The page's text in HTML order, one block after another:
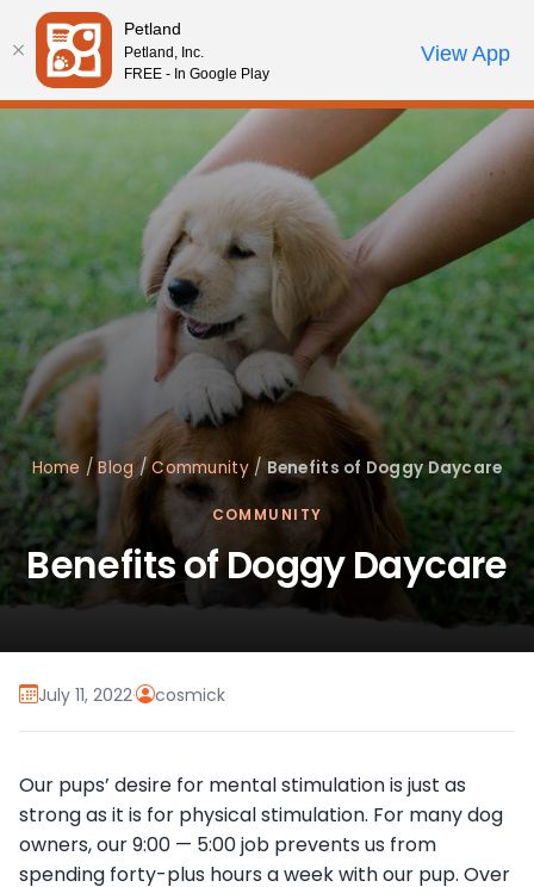
Please
note:
This
website
accessibility
system.
Review Order
My AccountCall Us
Home /Blog /Community/ Benefits of Doggy Daycare
COMMUNITY
Benefits of Doggy Daycare
July 11, 2022· cosmick
Our pups’ desire for mental stimulation is just as
strong as it is for physical stimulation. For many dog
owners, our 9:00 — 5:00 job prevents us from
spending forty-plus hours a week with our pup. Over
Petland
Petland, Inc.
FREE - In Google Play
View App